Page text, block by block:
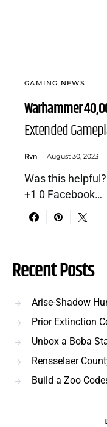
GAMING NEWS
Warhammer
Extended
Rvn August 30, 2023
Was this
+1 0 Facebook…
Recent Posts
Arise-Shadow
Prior Extinction
Unbox a Boba
Rensselaer
Build a Zoo